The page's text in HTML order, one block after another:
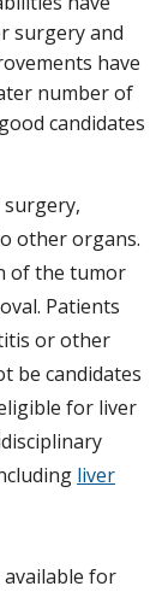
surgery and
have
number of
candidates
other organs.
of the tumor
Patients
or other
be candidates
for liver
liver
for